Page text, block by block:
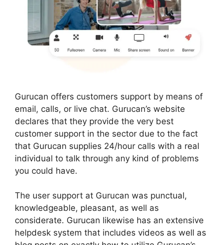
Gurucan offers customers support by means of
email, calls, or live chat. Gurucan’s website
declares that they provide the very best
customer support in the sector due to the fact
that Gurucan supplies 24/hour calls with a real
individual to talk through any kind of problems
you could have.
The user support at Gurucan was punctual,
knowledgeable, pleasant, as well as
considerate. Gurucan likewise has an extensive
helpdesk system that includes videos as well as